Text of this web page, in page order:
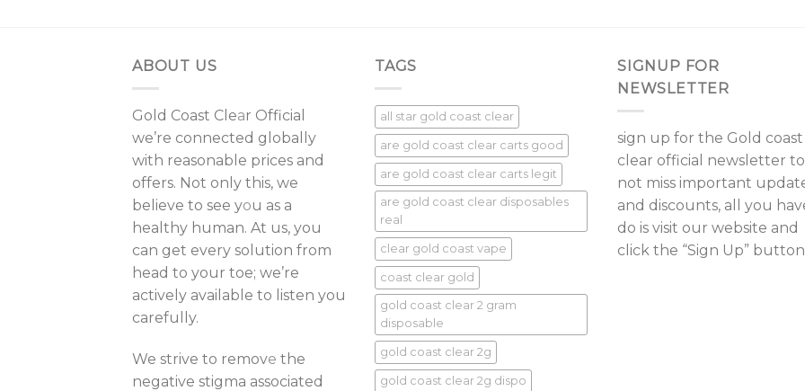
ABOUT US
Gold Coast Clear Official
we’re connected globally
with reasonable prices and
offers. Not only this, we
believe to see you as a
healthy human. At us, you
can get every solution from
head to your toe; we’re
actively available to listen you
carefully.
We strive to remove the
negative stigma associated
TAGS
all star gold coast clear
are gold coast clear carts good
are gold coast clear carts legit
are gold coast clear disposables
real
clear gold coast vape
coast clear gold
gold coast clear 2 gram
disposable
gold coast clear 2g
gold coast clear 2g dispo
SIGNUP FOR
NEWSLETTER
sign up for the Gold coast
clear official newsletter to
not miss important
and discounts, all you
do is visit our website and
click the “Sign Up”